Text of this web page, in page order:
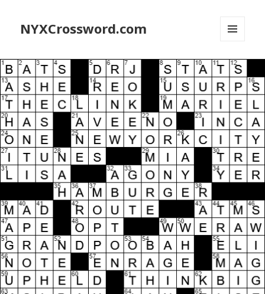
NYXCrossword.com
WIDGETS